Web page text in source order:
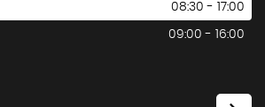
08:30 - 17:00
09:00 - 16:00